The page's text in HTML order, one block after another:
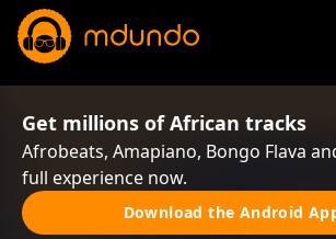
Get millions of African tracks
Afrobeats, Amapiano, Bongo Flava
full experience now.
Download the Android